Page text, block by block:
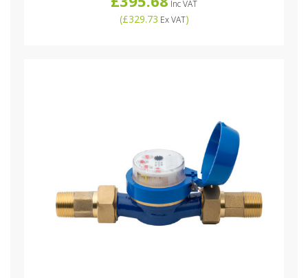
Inc VAT
(£329.73 Ex VAT)